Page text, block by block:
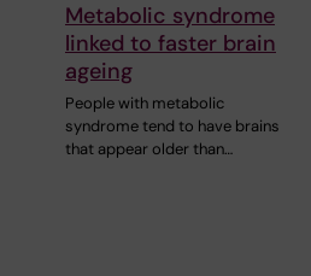
Metabolic syndrome
linked to faster brain
ageing
People with metabolic
syndrome tend to have brains
that appear older than…